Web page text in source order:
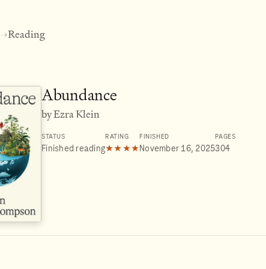
→Reading
Abundance
by Ezra Klein
STATUS
Finished reading
RATING
★★★★
FINISHED
November 16, 2025
PAGES
304